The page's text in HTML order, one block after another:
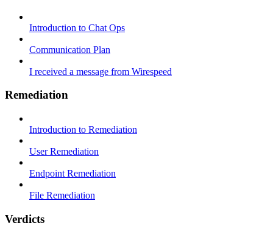
Introduction to Chat Ops
Communication Plan
I received a message from Wirespeed
Remediation
Introduction to Remediation
User Remediation
Endpoint Remediation
File Remediation
Verdicts